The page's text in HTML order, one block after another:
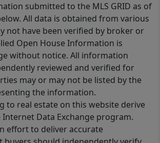
submitted to the MLS GRID as of
All data is obtained from various
not have been verified by broker or
Open House Information is
without notice. All information
reviewed and verified for
may or may not be listed by the
the information.
to real estate on this website derive
Data Exchange program.
effort to deliver accurate